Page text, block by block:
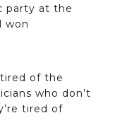
party at the
won
tired of the
who don’t
tired of